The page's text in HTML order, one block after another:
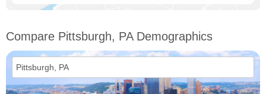
Compare Pittsburgh, PA Demographics